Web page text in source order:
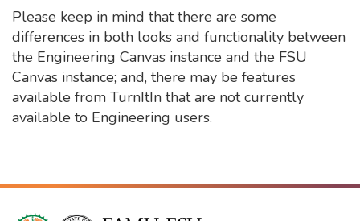
Please keep in mind that there are some
differences in both looks and functionality between
the Engineering Canvas instance and the FSU
Canvas instance; and, there may be features
available from TurnItIn that are not currently
available to Engineering users.